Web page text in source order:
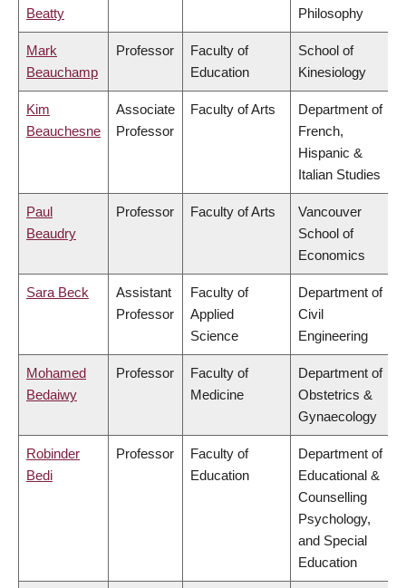
Beatty Philosophy
Mark
Beauchamp
Professor
Faculty of
Education
School of
Kinesiology
Kim
Beauchesne
Associate
Professor
Faculty of Arts
Department of
French,
Hispanic &
Italian Studies
Paul
Beaudry
Professor Faculty of Arts
Vancouver
School of
Economics
Sara Beck
Assistant
Professor
Faculty of
Applied
Science
Department of
Civil
Engineering
Mohamed
Bedaiwy
Professor
Faculty of
Medicine
Department of
Obstetrics &
Gynaecology
Robinder
Bedi
Professor
Faculty of
Education
Department of
Educational &
Counselling
Psychology,
and Special
Education